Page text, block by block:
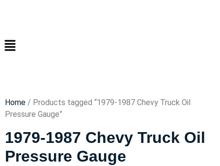
Home / Products tagged “1979-1987 Chevy Truck Oil
Pressure Gauge”
1979-1987 Chevy Truck Oil
Pressure Gauge